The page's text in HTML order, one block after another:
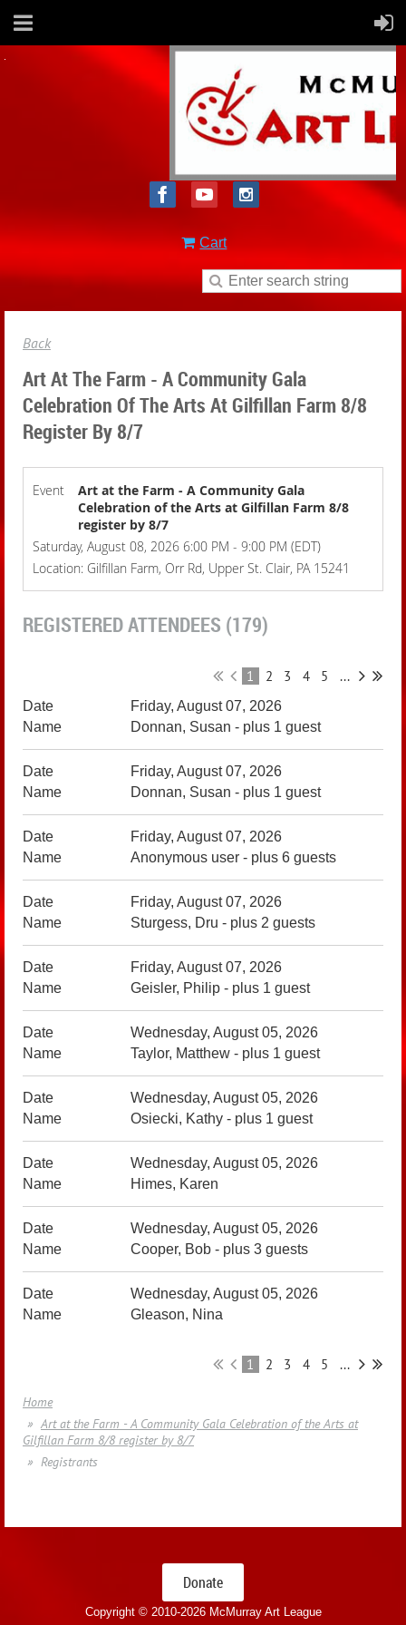
Cart
Back
Art At The Farm - A Community Gala
Celebration Of The Arts At Gilfillan Farm 8/8
Register By 8/7
Event
Art at the Farm - A Community Gala
Celebration of the Arts at Gilfillan Farm 8/8
register by 8/7
Saturday, August 08, 2026 6:00 PM - 9:00 PM (EDT)
Location: Gilfillan Farm, Orr Rd, Upper St. Clair, PA 15241
REGISTERED ATTENDEES (179)
1 2 3 4 5 ...
Friday, August 07, 2026
Donnan, Susan - plus 1 guest
Friday, August 07, 2026
Donnan, Susan - plus 1 guest
Friday, August 07, 2026
Anonymous user - plus 6 guests
Friday, August 07, 2026
Sturgess, Dru - plus 2 guests
Friday, August 07, 2026
Geisler, Philip - plus 1 guest
Wednesday, August 05, 2026
Taylor, Matthew - plus 1 guest
Wednesday, August 05, 2026
Osiecki, Kathy - plus 1 guest
Wednesday, August 05, 2026
Himes, Karen
Wednesday, August 05, 2026
Cooper, Bob - plus 3 guests
Wednesday, August 05, 2026
Gleason, Nina
1 2 3 4 5 ...
Home
Art at the Farm - A Community Gala Celebration of the Arts at
Gilfillan Farm 8/8 register by 8/7
Registrants
Donate
Copyright © 2010-2026 McMurray Art League